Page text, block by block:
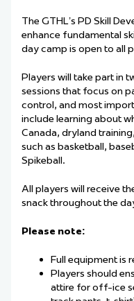
The GTHL’s PD Skill
enhance fundamental
day camp is open to all
Players will take part in
sessions that focus on
control, and most
include learning about
Canada, dryland
such as basketball,
Spikeball.
All players will receive
snack throughout the
Please note:
Full equipment is
Players should
attire for off-ice